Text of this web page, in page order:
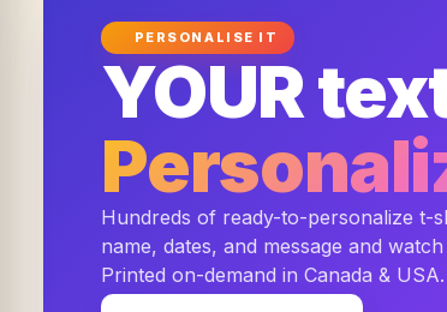
PERSONALISE IT
YOUR
Hundreds of ready-to-personalize
name, dates, and message and
Printed on-demand in Canada &